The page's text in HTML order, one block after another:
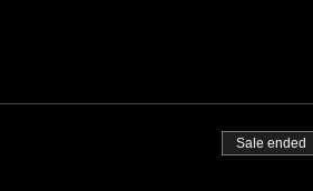
Sale ended